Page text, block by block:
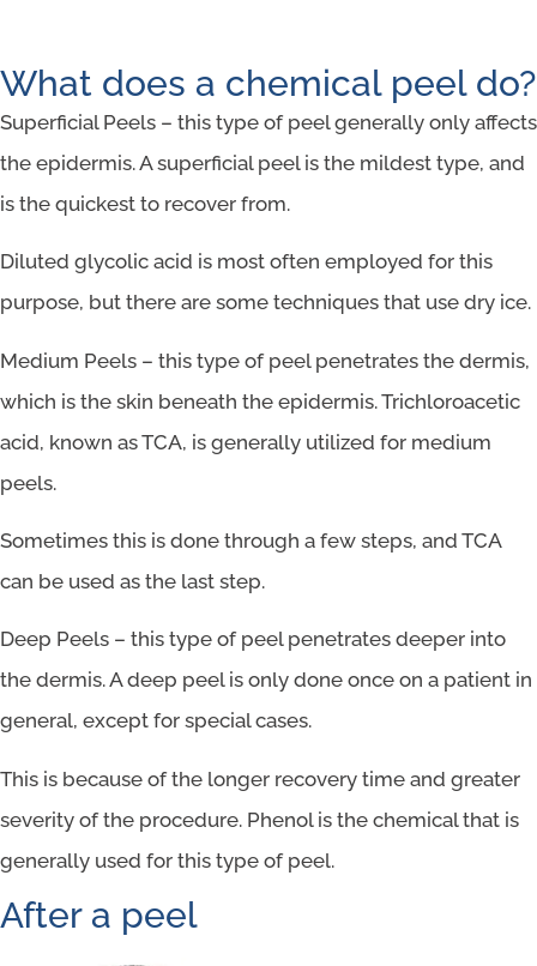
What does a chemical peel do?
Superficial Peels – this type of peel generally only affects
the epidermis. A superficial peel is the mildest type, and
is the quickest to recover from.
Diluted glycolic acid is most often employed for this
purpose, but there are some techniques that use dry ice.
Medium Peels – this type of peel penetrates the dermis,
which is the skin beneath the epidermis. Trichloroacetic
acid, known as TCA, is generally utilized for medium
peels.
Sometimes this is done through a few steps, and TCA
can be used as the last step.
Deep Peels – this type of peel penetrates deeper into
the dermis. A deep peel is only done once on a patient in
general, except for special cases.
This is because of the longer recovery time and greater
severity of the procedure. Phenol is the chemical that is
generally used for this type of peel.
After a peel